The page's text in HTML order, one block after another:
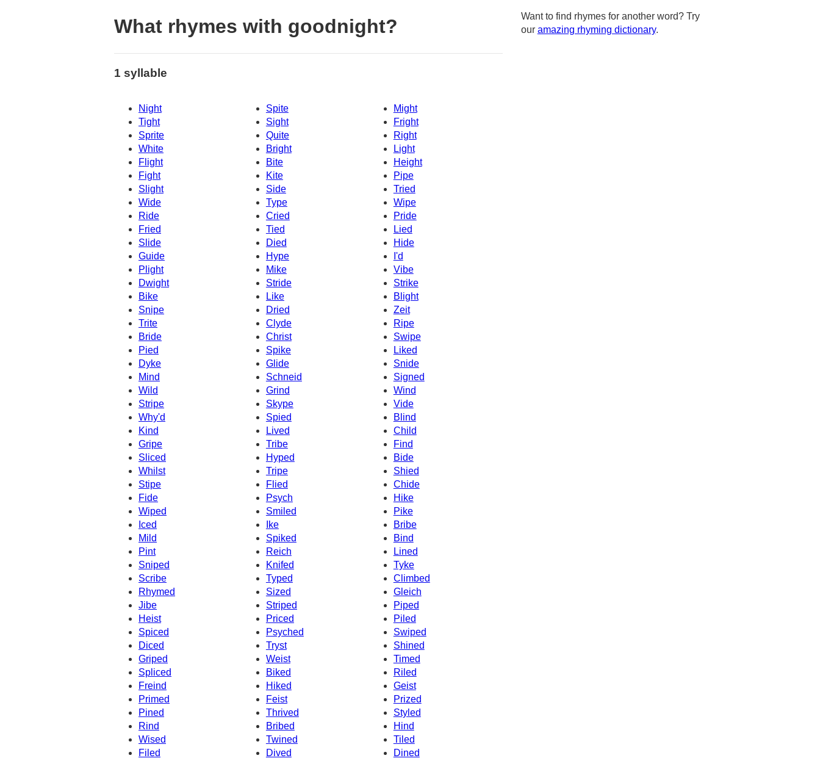
What rhymes with goodnight?
1 syllable
Night Spite
Might
Tight
Sight
Fright
Sprite
Quite
Right
White
Bright
Light
Flight
Bite
Height
Fight
Kite
Pipe
Slight
Tried
Side
Wide
Type
Wipe
Ride
Cried
Pride
Fried
Tied
Lied
Slide
Died
Hide
Guide
Hype
I'd
Plight
Mike
Vibe
Strike
Dwight
Stride
Bike
Like
Blight
Snipe
Dried
Zeit
Trite
Clyde
Ripe
Bride
Christ
Swipe
Pied
Spike
Liked
Dyke
Glide
Snide
Mind
Schneid
Signed
Wild
Grind
Wind
Stripe
Skype
Vide
Why'd
Spied
Blind
Kind
Lived
Child
Gripe
Tribe
Find
Sliced
Bide
Hyped
Whilst
Tripe
Shied
Stipe
Flied
Chide
Fide
Psych
Hike
Wiped
Smiled
Pike
Iced
Ike
Bribe
Mild
Spiked
Bind
Lined
Pint
Reich
Sniped
Knifed
Tyke
Scribe
Typed
Climbed
Rhymed
Sized
Gleich
Jibe
Striped
Piped
Heist
Priced
Piled
Spiced
Psyched
Swiped
Diced
Tryst
Shined
Griped
Weist
Timed
Spliced
Biked
Riled
Freind
Hiked
Geist
Primed
Feist
Prized
Pined
Thrived
Styled
Rind
Hind
Bribed
Wised
Twined
Tiled
Filed
Dived Dined
Want to find rhymes for another word? Try
our amazing rhyming dictionary.